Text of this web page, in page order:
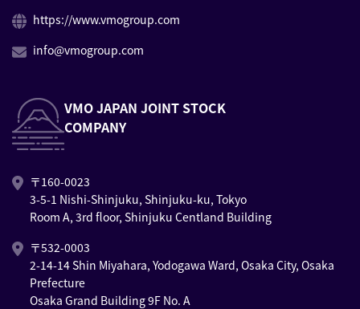
https://www.vmogroup.com
info@vmogroup.com
VMO JAPAN JOINT STOCK
COMPANY
〒160-0023
3-5-1 Nishi-Shinjuku, Shinjuku-ku, Tokyo
Room A, 3rd floor, Shinjuku Centland Building
〒532-0003
2-14-14 Shin Miyahara, Yodogawa Ward, Osaka City, Osaka
Prefecture
Osaka Grand Building 9F No. A